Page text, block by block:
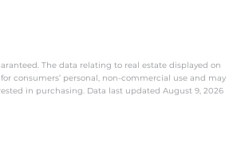
The data relating to real estate displayed on
consumers’ personal, non-commercial use and may
in purchasing. Data last updated August 9, 2026